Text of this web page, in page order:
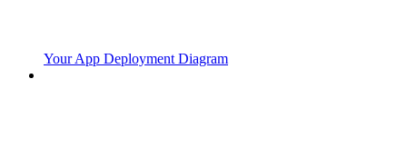
Your App Deployment Diagram